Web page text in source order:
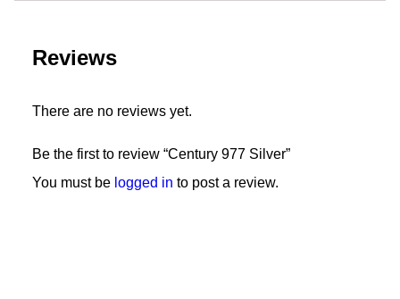
Reviews
There are no reviews yet.
Be the first to review “Century 977 Silver”
You must be logged in to post a review.